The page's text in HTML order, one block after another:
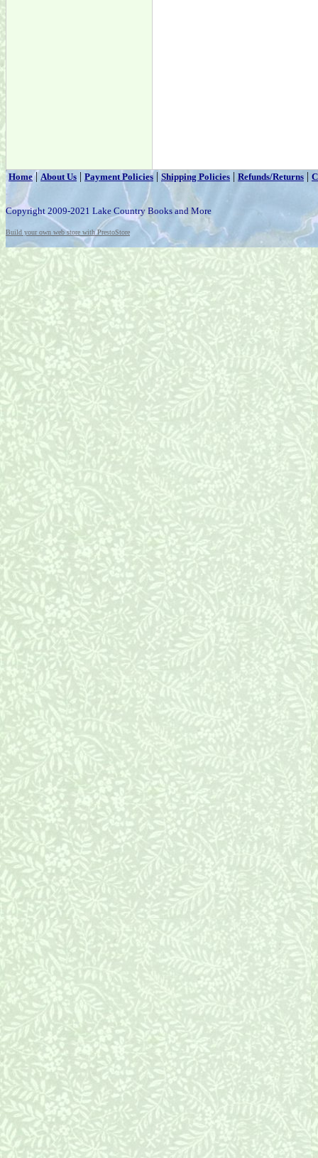
Home|About Us | Payment Policies | Shipping Policies | Refunds/Returns |
Copyright 2009-2021 Lake Country Books and More
Build your own web store with PrestoStore